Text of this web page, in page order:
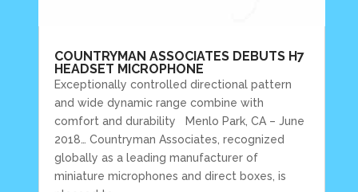
COUNTRYMAN ASSOCIATES DEBUTS H7
HEADSET MICROPHONE
Exceptionally controlled directional pattern
and wide dynamic range combine with
comfort and durability Menlo Park, CA – June
2018… Countryman Associates, recognized
globally as a leading manufacturer of
miniature microphones and direct boxes, is